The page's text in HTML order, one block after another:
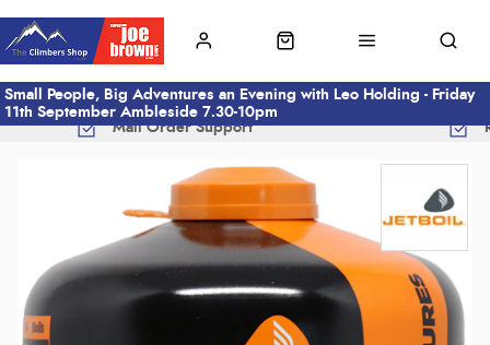
Small People, Big Adventures an Evening with Leo Holding - Friday
11th September Ambleside 7.30-10pm
Mail Order Support